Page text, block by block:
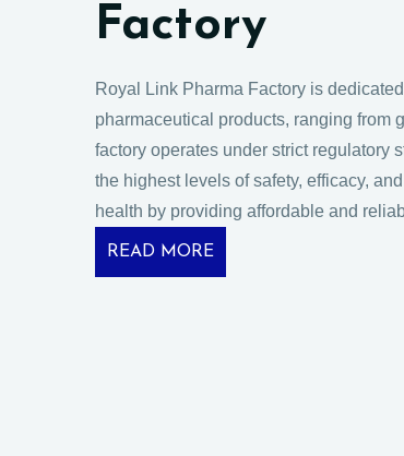
Factory
Royal Link Pharma Factory is
pharmaceutical products, ranging from
factory operates under strict regulatory
the highest levels of safety, efficacy,
health by providing affordable and
READ MORE